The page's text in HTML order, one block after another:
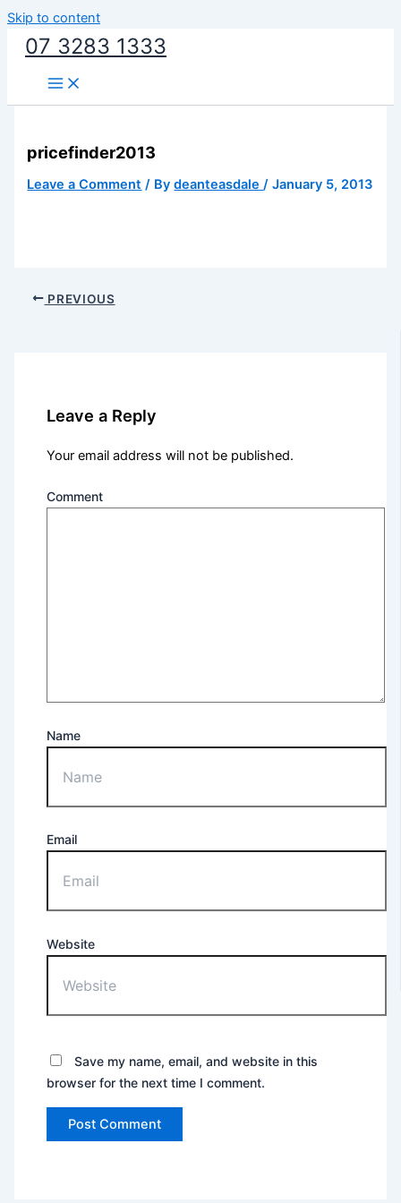
Skip to content
07 3283 1333
pricefinder2013
Leave a Comment / Bydeanteasdale/January 5, 2013
PREVIOUS
Leave a Reply
Your email address will not be published.
Comment
Name
Email
Website
Save my name, email, and website in this
browser for the next time I comment.